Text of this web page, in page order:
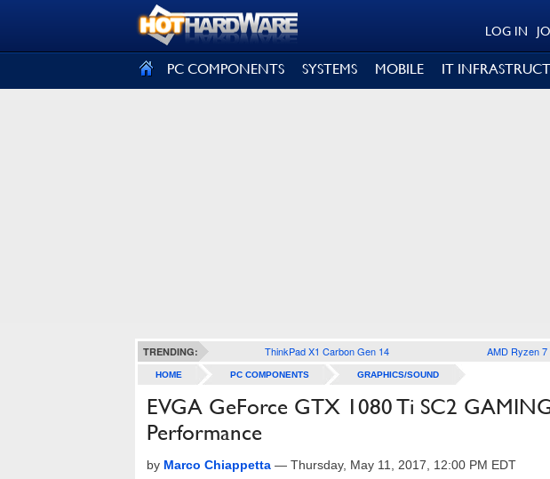
LOG IN
PC COMPONENTS SYSTEMS MOBILE IT
TRENDING: ThinkPad X1 Carbon Gen 14 AMD Ryzen 7
HOME PC COMPONENTS GRAPHICS/SOUND
EVGA GeForce GTX 1080 Ti SC2
Performance
by Marco Chiappetta — Thursday, May 11, 2017, 12:00 PM EDT